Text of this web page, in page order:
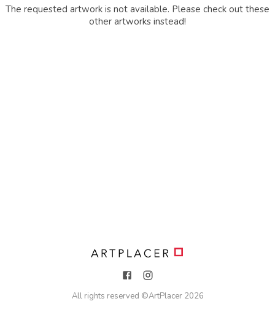
The requested artwork is not available. Please check out these
other artworks instead!
All rights reserved ©ArtPlacer 2026